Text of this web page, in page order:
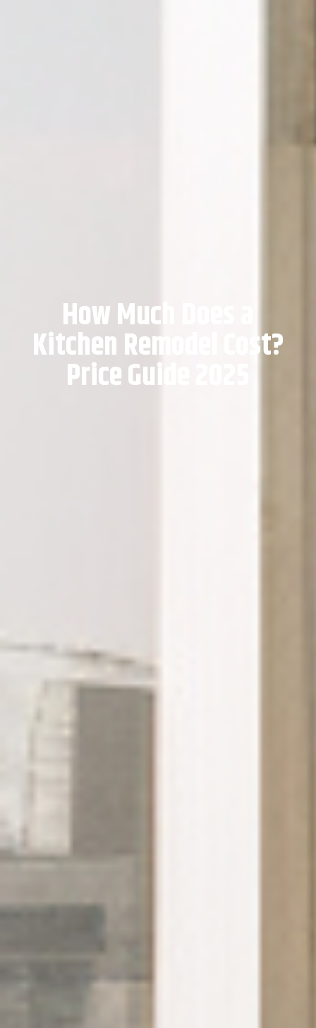
How Much Does a
Kitchen Remodel Cost?
Price Guide 2025